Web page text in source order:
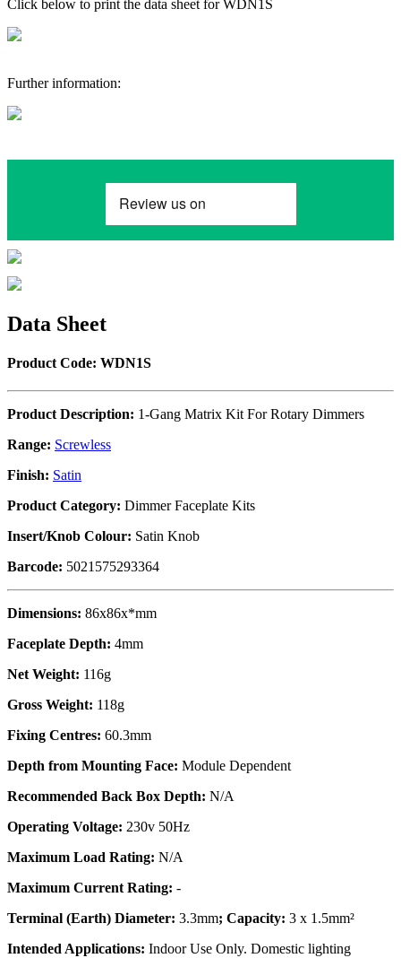
Click below to print the data sheet for WDN1S
Further information:
Data Sheet
Product Code: WDN1S
Product Description: 1-Gang Matrix Kit For Rotary Dimmers
Range: Screwless
Finish: Satin
Product Category: Dimmer Faceplate Kits
Insert/Knob Colour: Satin Knob
Barcode: 5021575293364
Dimensions: 86x86x*mm
Faceplate Depth: 4mm
Net Weight: 116g
Gross Weight: 118g
Fixing Centres: 60.3mm
Depth from Mounting Face: Module Dependent
Recommended Back Box Depth: N/A
Operating Voltage: 230v 50Hz
Maximum Load Rating: N/A
Maximum Current Rating: -
Terminal (Earth) Diameter: 3.3mm; Capacity: 3 x 1.5mm²
Intended Applications: Indoor Use Only. Domestic lighting